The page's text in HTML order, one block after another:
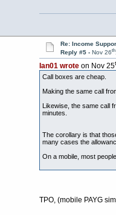
Re: Income
Reply #5 - Nov 26th
Ian01 wroteon Nov 25
Call boxes are cheap.
Making the same call
Likewise, the same call
minutes.
The corollary is that
many cases the
On a mobile, most
TPO, (mobile PAYG